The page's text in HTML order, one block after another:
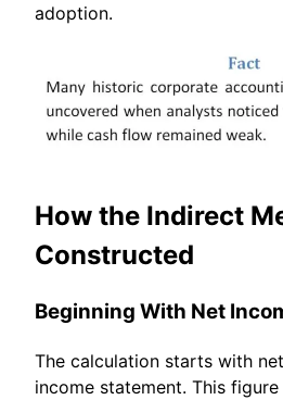
adoption.
How the Indirect
Constructed
Beginning With Net
The calculation starts with
income statement. This